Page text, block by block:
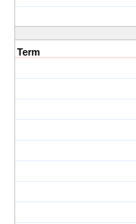
Term